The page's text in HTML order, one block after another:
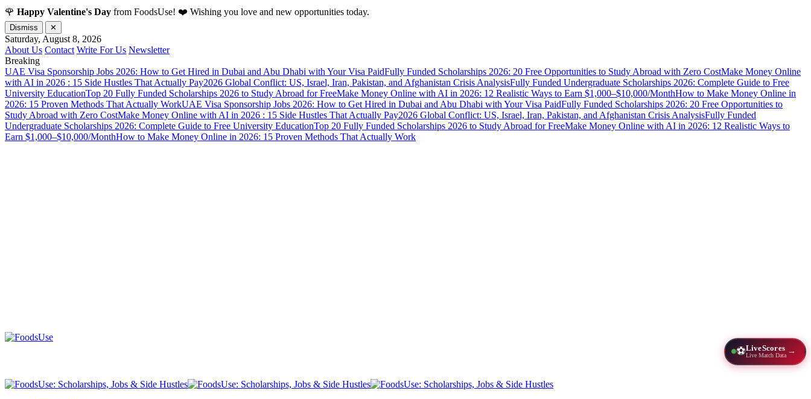
🌹 Happy Valentine's Day from FoodsUse! ❤️ Wishing you love and new opportunities today.
Dismiss ✕
Saturday, August 8, 2026
About Us Contact Write For Us Newsletter
Breaking
UAE Visa Sponsorship Jobs 2026: How to Get Hired in Dubai and Abu Dhabi with Your Visa PaidFully Funded Scholarships 2026: 20 Free Opportunities to Study Abroad with Zero CostMake Money Online
with AI in 2026 : 15 Side Hustles That Actually Pay2026 Global Conflict: US, Israel, Iran, Pakistan, and Afghanistan Crisis AnalysisFully Funded Undergraduate Scholarships 2026: Complete Guide to Free
University EducationTop 20 Fully Funded Scholarships 2026 to Study Abroad for FreeMake Money Online with AI in 2026: 12 Realistic Ways to Earn $1,000–$10,000/MonthHow to Make Money Online in
2026: 15 Proven Methods That Actually WorkUAE Visa Sponsorship Jobs 2026: How to Get Hired in Dubai and Abu Dhabi with Your Visa PaidFully Funded Scholarships 2026: 20 Free Opportunities to
Study Abroad with Zero CostMake Money Online with AI in 2026 : 15 Side Hustles That Actually Pay2026 Global Conflict: US, Israel, Iran, Pakistan, and Afghanistan Crisis AnalysisFully Funded
Undergraduate Scholarships 2026: Complete Guide to Free University EducationTop 20 Fully Funded Scholarships 2026 to Study Abroad for FreeMake Money Online with AI in 2026: 12 Realistic Ways to
Earn $1,000–$10,000/MonthHow to Make Money Online in 2026: 15 Proven Methods That Actually Work
⚽LiveScores
Live Match Data →